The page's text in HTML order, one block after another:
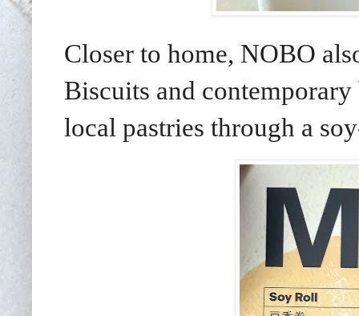
Closer to home, NOBO
Biscuits and
local pastries through a